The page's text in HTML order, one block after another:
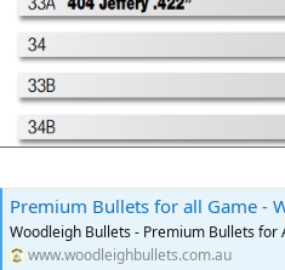
Premium Bullets for all Game -
Woodleigh Bullets - Premium Bullets for
www.woodleighbullets.com.au